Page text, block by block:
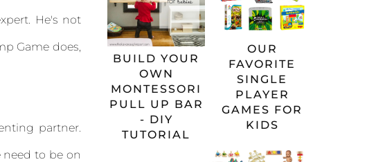
He's not
Game does,
partner.
to be on
BUILD YOUR
OWN
MONTESSORI
PULL UP BAR
- DIY
TUTORIAL
OUR
FAVORITE
SINGLE
PLAYER
GAMES FOR
KIDS